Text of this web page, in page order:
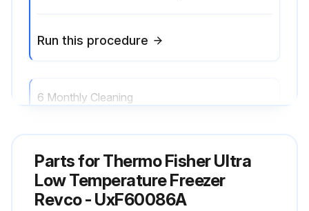
Run this procedure
6 Monthly Cleaning
Run this procedure
Parts forThermo Fisher Ultra
Low Temperature Freezer
Revco - UxF60086A